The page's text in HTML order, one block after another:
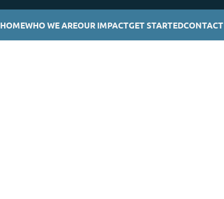
HOMEWHO WE AREOUR IMPACTGET STARTEDCONTACT